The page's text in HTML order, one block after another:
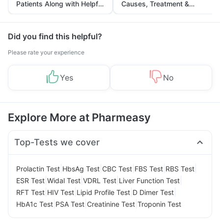
Patients Along with Helpful
Tips
Causes, Treatment &
Prevention
Did you find this helpful?
Please rate your experience
Yes No
Explore More at Pharmeasy
Top-Tests we cover
Prolactin Test HbsAg Test CBC Test FBS Test RBS Test
ESR Test Widal Test VDRL Test Liver Function Test
RFT Test HIV Test Lipid Profile Test D Dimer Test
HbA1c Test PSA Test Creatinine Test Troponin Test